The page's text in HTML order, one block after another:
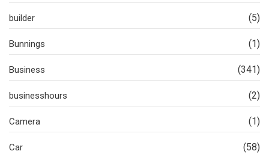
builder (5)
Bunnings (1)
Business (341)
businesshours (2)
Camera (1)
Car (58)